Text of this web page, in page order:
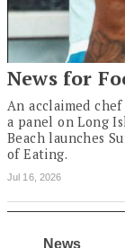
News for
An acclaimed
a panel on Long
Beach launches
of Eating.
Jul 16, 2026
News